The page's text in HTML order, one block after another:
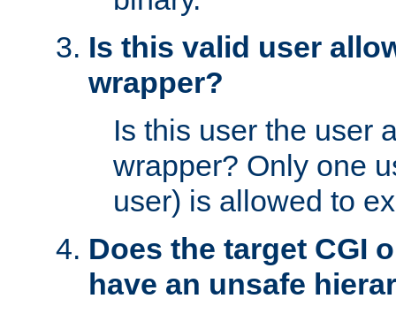
Is this valid user
wrapper?
Is this user the user
wrapper? Only one
user) is allowed to
Does the target CGI
have an unsafe